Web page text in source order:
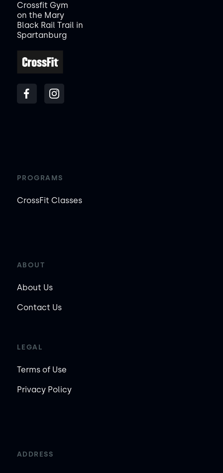
Crossfit Gym
on the Mary
Black Rail Trail in
Spartanburg
PROGRAMS
CrossFit Classes
ABOUT
About Us
Contact Us
LEGAL
Terms of Use
Privacy Policy
ADDRESS